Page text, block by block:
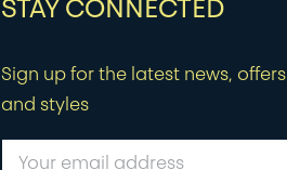
STAY CONNECTED
Sign up for the latest news, offers
and styles